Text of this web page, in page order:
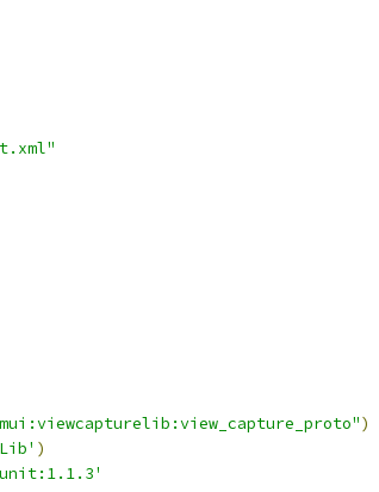
)
)